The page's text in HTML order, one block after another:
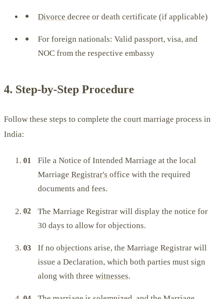
Divorcedecree or death certificate (if applicable)
For foreign nationals: Valid passport, visa, and
NOC from the respective embassy
4. Step-by-Step Procedure
Follow these steps to complete the court marriage process in
India:
File a Notice of Intended Marriage at the local
Marriage Registrar'soffice with the required
documents and fees.
The Marriage Registrar will display the notice for
30 days to allow for objections.
If no objections arise, the Marriage Registrar will
issue a Declaration, which both parties must sign
along with threewitnesses.